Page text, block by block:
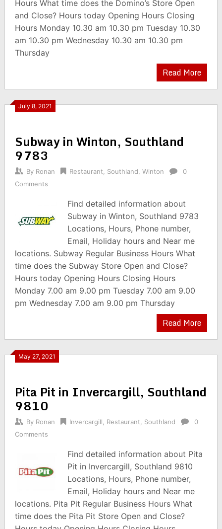
Hours What time does the Domino’s Store Open
and Close? Hours today Opening Hours Closing
Hours Monday 10.30 am 10.30 pm Tuesday 10.30
am 10.30 pm Wednesday 10.30 am 10.30 pm
Thursday
Read More
July 8, 2021
Subway in Winton, Southland
9783
By Ronan Restaurant Southland Winton
0
Comments
Find detailed information about
Subway in Winton, Southland 9783
Locations, Hours, Phone number,
Email, Holiday hours and Near me
locations. Subway Regular Business Hours What
time does the Subway Store Open and Close?
Hours today Opening Hours Closing Hours
Monday 7.00 am 9.00 pm Tuesday 7.00 am 9.00
pm Wednesday 7.00 am 9.00 pm Thursday
Read More
May 27, 2021
Pita Pit in Invercargill, Southland
9810
By Ronan Invercargill Restaurant Southland
0
Comments
Find detailed information about Pita
Pit in Invercargill, Southland 9810
Locations, Hours, Phone number,
Email, Holiday hours and Near me
locations. Pita Pit Regular Business Hours What
time does the Pita Pit Store Open and Close?